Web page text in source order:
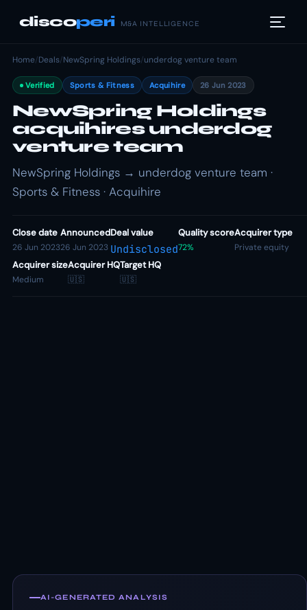
discoperi M&A INTELLIGENCE
Home/Deals/NewSpring Holdings/underdog venture team
Verified Sports & Fitness Acquihire 26 Jun 2023
NewSpring Holdings
acquihires underdog
venture team
NewSpring Holdings → underdog venture team ·
Sports & Fitness · Acquihire
Close date
26 Jun 2023
Announced
26 Jun 2023
Deal value
Undisclosed
Quality score
72%
Acquirer type
Private equity
Acquirer size
Medium
Acquirer HQ
🇺🇸
Target HQ
🇺🇸
AI-GENERATED ANALYSIS